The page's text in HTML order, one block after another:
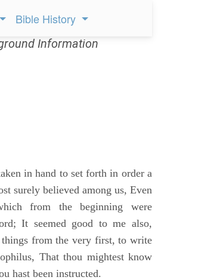
Bible History
Information
in hand to set forth in order a
surely believed among us, Even
from the beginning were
It seemed good to me also,
from the very first, to write
That thou mightest know
hast been instructed.